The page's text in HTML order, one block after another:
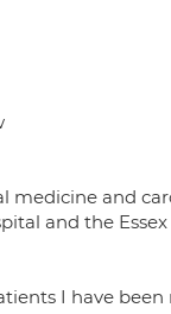
medicine and
and the
I have been